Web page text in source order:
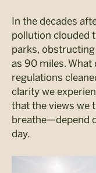
In the decades
pollution clouded
parks,
as 90 miles.
regulations
clarity we
that the views we
breathe—depend
day.